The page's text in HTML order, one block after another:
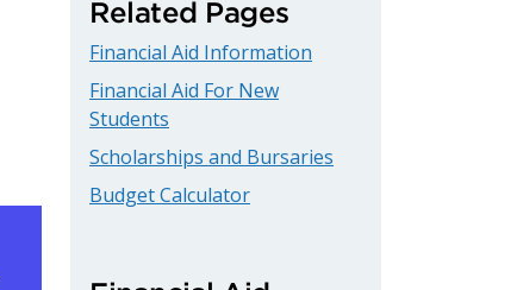
Related Pages
Financial Aid Information
Financial Aid For New
Students
Scholarships and Bursaries
Budget Calculator